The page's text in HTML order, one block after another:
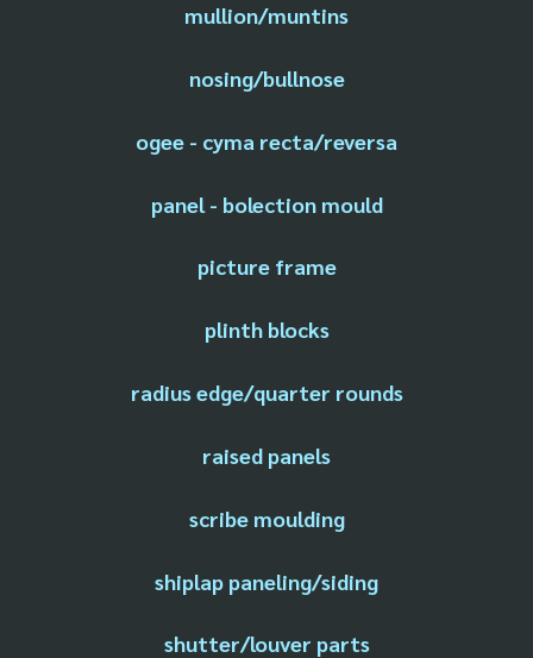
mullion/muntins
nosing/bullnose
ogee - cyma recta/reversa
panel - bolection mould
picture frame
plinth blocks
radius edge/quarter rounds
raised panels
scribe moulding
shiplap paneling/siding
shutter/louver parts